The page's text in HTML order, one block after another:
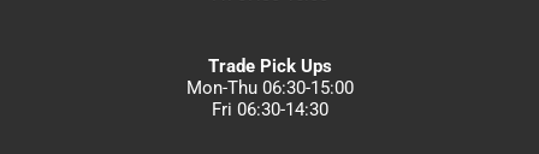
Trade Pick Ups
Mon-Thu 06:30-15:00
Fri 06:30-14:30